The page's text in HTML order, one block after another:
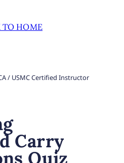
TO HOME
/ USMC Certified Instructor
Carry
Quiz